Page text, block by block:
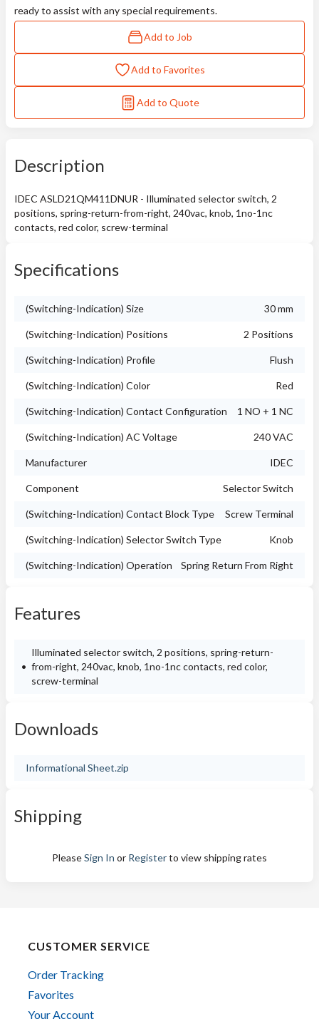
ready to assist with any special requirements.
Add to Job
Add to Favorites
Add to Quote
Description
IDEC ASLD21QM411DNUR - Illuminated selector switch, 2
positions, spring-return-from-right, 240vac, knob, 1no-1nc
contacts, red color, screw-terminal
Specifications
(Switching-Indication) Size 30 mm
(Switching-Indication) Positions 2 Positions
(Switching-Indication) Profile Flush
(Switching-Indication) Color Red
(Switching-Indication) Contact Configuration 1 NO + 1 NC
(Switching-Indication) AC Voltage 240 VAC
Manufacturer IDEC
Component Selector Switch
(Switching-Indication) Contact Block Type Screw Terminal
(Switching-Indication) Selector Switch Type Knob
(Switching-Indication) Operation Spring Return From Right
Features
Illuminated selector switch, 2 positions, spring-return-
from-right, 240vac, knob, 1no-1nc contacts, red color,
screw-terminal
Downloads
Informational Sheet.zip
Shipping
PleaseSign In or Registerto view shipping rates
CUSTOMER SERVICE
Order Tracking
Favorites
Your Account